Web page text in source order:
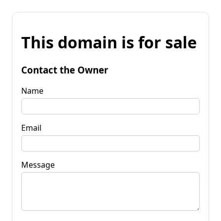
This domain is for sale
Contact the Owner
Name
Email
Message